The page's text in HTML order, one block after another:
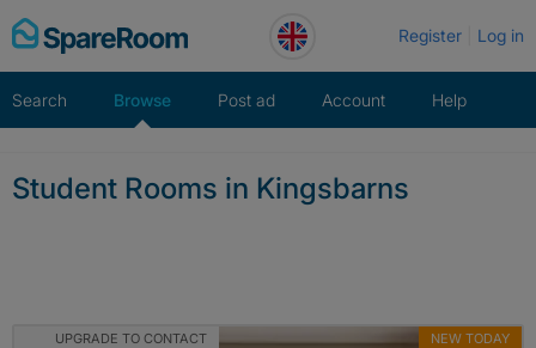
Skip
to
Register Log in
Search Browse Post ad Account Help
Student Rooms in Kingsbarns
UPGRADE TO CONTACT NEW TODAY